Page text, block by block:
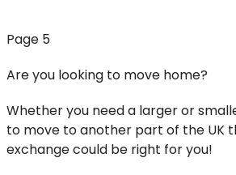
Page 5
Are you looking to move home?
Whether you need a larger or
to move to another part of the UK
exchange could be right for you!